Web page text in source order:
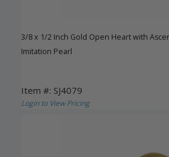
3/8 x 1/2 Inch Gold Open Heart with
Imitation Pearl
Item #: SJ4079
Login to View Pricing